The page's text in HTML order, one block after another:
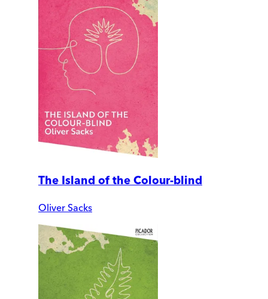
The Island of the Colour-blind
Oliver Sacks